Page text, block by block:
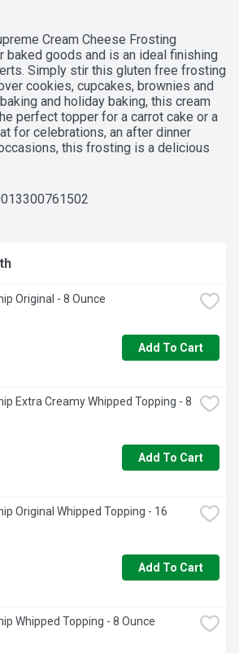
Cream Cheese Frosting
baked goods and is an ideal finishing
Simply stir this gluten free frosting
cookies, cupcakes, brownies and
and holiday baking, this cream
perfect topper for a carrot cake or a
for celebrations, an after dinner
this frosting is a delicious
Original - 8 Ounce
Add To Cart
Extra Creamy Whipped Topping - 8
Add To Cart
Original Whipped Topping - 16
Add To Cart
Whipped Topping - 8 Ounce